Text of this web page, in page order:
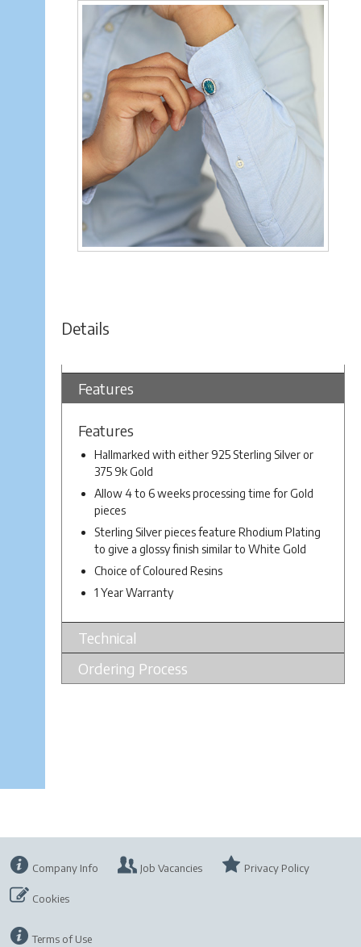
Details
Features
Features
Hallmarked with either 925 Sterling Silver or
375 9k Gold
Allow 4 to 6 weeks processing time for Gold
pieces
Sterling Silver pieces feature Rhodium Plating
to give a glossy finish similar to White Gold
Choice of Coloured Resins
1 Year Warranty
Technical
Ordering Process
Company Info Job Vacancies Privacy Policy
Cookies
Terms of Use